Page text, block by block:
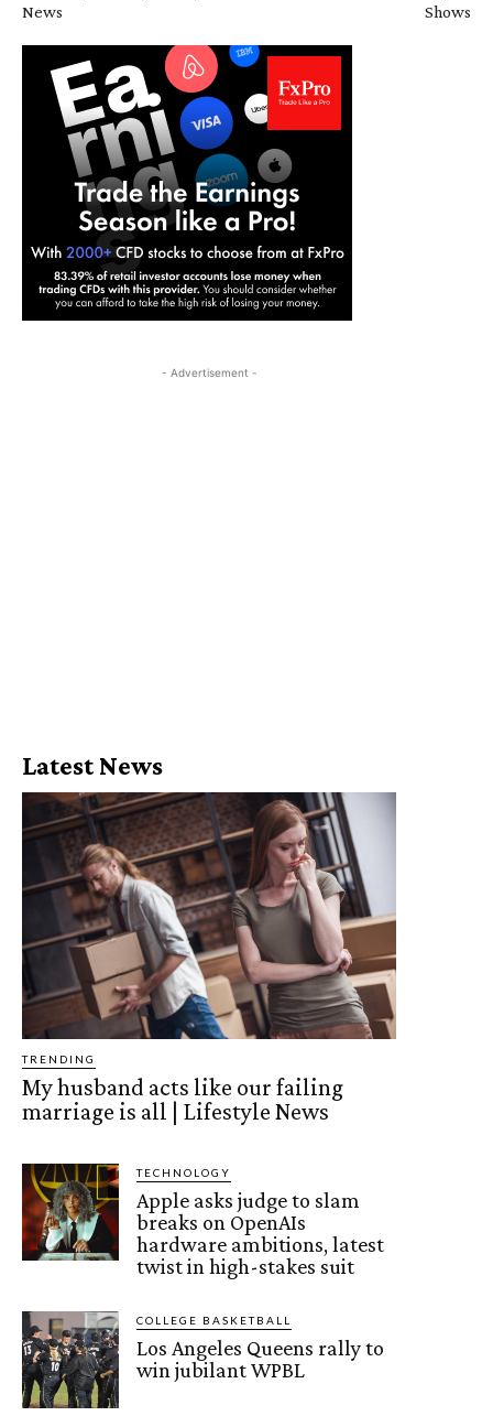
News
Shows
- Advertisement -
Latest News
TRENDING
My husband acts like our failing
marriage is all | Lifestyle News
TECHNOLOGY
Apple asks judge to slam
breaks on OpenAIs
hardware ambitions, latest
twist in high-stakes suit
COLLEGE BASKETBALL
Los Angeles Queens rally to
win jubilant WPBL